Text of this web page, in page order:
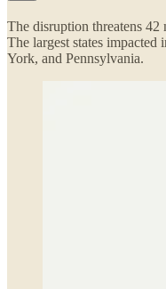
The disruption threatens
The largest states
York, and Pennsylvania.